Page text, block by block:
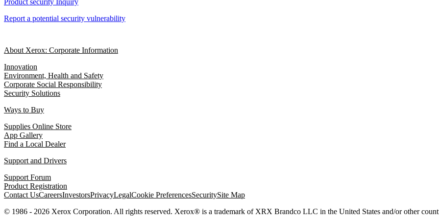
Report a potential security vulnerability
About Xerox: Corporate Information
Innovation
Environment, Health and Safety
Corporate Social Responsibility
Security Solutions
Ways to Buy
Supplies Online Store
App Gallery
Find a Local Dealer
Support and Drivers
Support Forum
Product Registration
Contact UsCareersInvestorsPrivacyLegalCookie PreferencesSecuritySite Map
© 1986 - 2026 Xerox Corporation. All rights reserved. Xerox® is a trademark of XRX Brandco LLC in the United States and/or other